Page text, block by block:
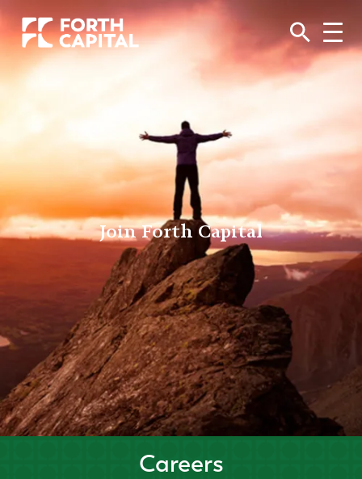
Join Forth Capital
Careers